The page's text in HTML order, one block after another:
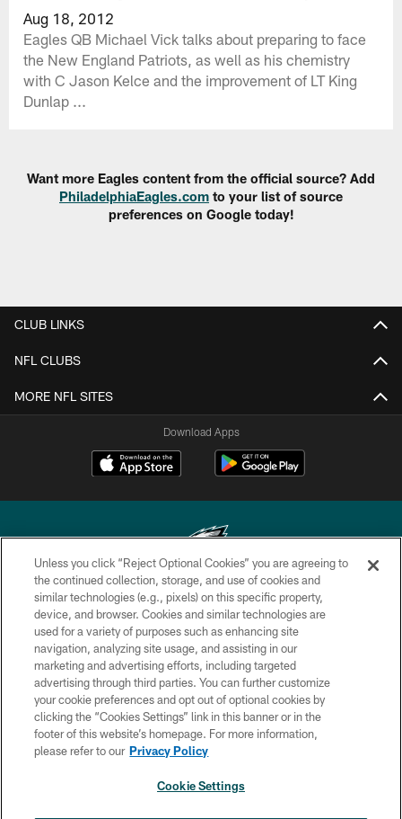
Aug 18, 2012
Eagles QB Michael Vick talks about preparing to face
the New England Patriots, as well as his chemistry
with C Jason Kelce and the improvement of LT King
Dunlap ...
Want more Eagles content from the official source? Add
PhiladelphiaEagles.com to your list of source
preferences on Google today!
CLUB LINKS
NFL CLUBS
MORE NFL SITES
Download Apps
Copyright © 2026 Philadelphia Eagles. All rights reserved.
PRIVACY POLICY
ACCESSIBILITY
TERMS & CONDITIONS
CONTACT US
SOCIAL MEDIA RULES
Unless you click “Reject Optional Cookies” you are agreeing to
the continued collection, storage, and use of cookies and
similar technologies (e.g., pixels) on this specific property,
device, and browser. Cookies and similar technologies are
used for a variety of purposes such as enhancing site
navigation, analyzing site usage, and assisting in our
marketing and advertising efforts, including targeted
advertising through third parties. You can further customize
your cookie preferences and opt out of optional cookies by
clicking the “Cookies Settings” link in this banner or in the
footer of this website’s homepage. For more information,
please refer to our Privacy Policy
Cookie Settings